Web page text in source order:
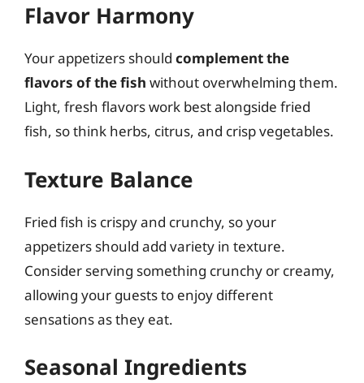
Flavor Harmony
Your appetizers should complement the
flavors of the fish without overwhelming them.
Light, fresh flavors work best alongside fried
fish, so think herbs, citrus, and crisp vegetables.
Texture Balance
Fried fish is crispy and crunchy, so your
appetizers should add variety in texture.
Consider serving something crunchy or creamy,
allowing your guests to enjoy different
sensations as they eat.
Seasonal Ingredients